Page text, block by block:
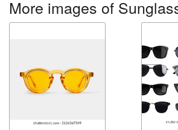
More images of